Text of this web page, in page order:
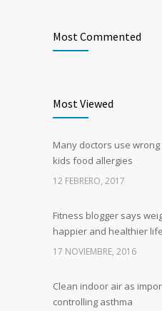
Most Commented
Most Viewed
Many doctors use
kids food allergies
12 FEBRERO, 2017
Fitness blogger says
happier and healthier life
17 NOVIEMBRE, 2016
Clean indoor air as
controlling asthma